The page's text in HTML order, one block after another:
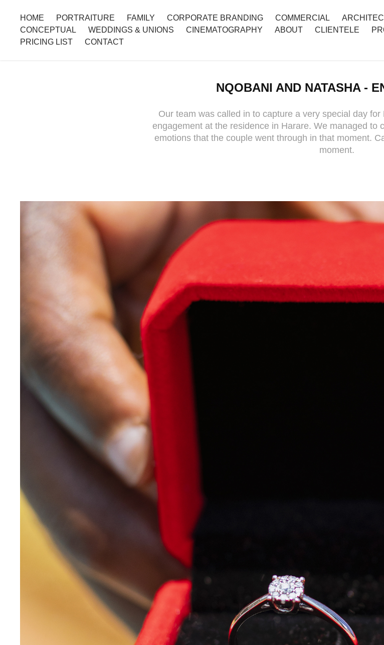
HOME PORTRAITURE FAMILY CORPORATE BRANDING COMMERCIAL
CONCEPTUAL
WEDDINGS & UNIONS CINEMATOGRAPHY ABOUT CLIENTELE
PRICING LIST
CONTACT
NQOBANI AND NATASHA -
Our team was called in to capture a very special day
engagement at the residence in Harare. We managed to
emotions that the couple went through in that moment.
moment.